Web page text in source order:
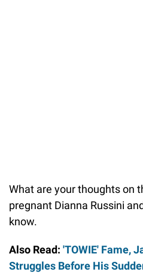
What are your thoughts on
pregnant Dianna Russini
know.
Also Read: 'TOWIE' Fame,
Struggles Before His